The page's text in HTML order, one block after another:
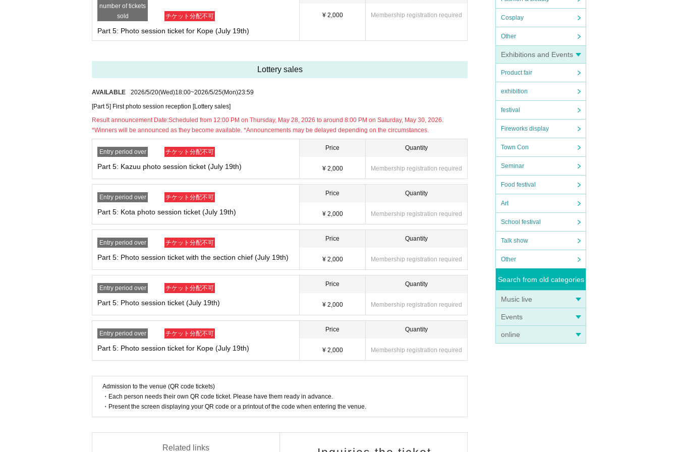
Cosplay
Other
Exhibitions and Events
Product fair
exhibition
festival
Fireworks display
Town Con
Seminar
Food festival
Art
School festival
Talk show
Other
Search from old categories
Music live
Events
online
■Important notes for visitors
*If you arrive before the scheduled time and are found lingering around the venue, staff will approach you and ask you to leave th
e venue (facility). Thank you for your understanding and cooperation.
■ Timetable
11：30～18：30
Goods sale
11：30～12：30
Part 1: Photo session
11:45～ Part 1: Reference number61～Admission start time
13: 00 ~ 14: 00
Part 2: Photo session
12:45～《Part 2》Reference number 1～60 Admission start time
16:15～ Part 4 Reference number61～Admission start time
number of tickets
sold
チケット分配不可
Part 5: Photo session ticket for Kope (July 19th)
¥ 2,000 Membership registration required
Lottery sales
AVAILABLE 2026/5/20(Wed)18:00~2026/5/25(Mon)23:59
[Part 5] First photo session reception [Lottery sales]
Result announcement Date:Scheduled from 12:00 PM on Thursday, May 28, 2026 to around 8:00 PM on Saturday, May 30, 2026.
*Winners will be announced as they become available. *Announcements may be delayed depending on the circumstances.
Entry period over チケット分配不可
Part 5: Kazuu photo session ticket (July 19th)
Price
¥ 2,000
Quantity
Membership registration required
Entry period over チケット分配不可
Part 5: Kota photo session ticket (July 19th)
Price
¥ 2,000
Quantity
Membership registration required
Entry period over チケット分配不可
Part 5: Photo session ticket with the section chief (July 19th)
Price
¥ 2,000
Quantity
Membership registration required
Entry period over チケット分配不可
Part 5: Photo session ticket (July 19th)
Price
¥ 2,000
Quantity
Membership registration required
Entry period over チケット分配不可
Part 5: Photo session ticket for Kope (July 19th)
Price
¥ 2,000
Quantity
Membership registration required
Admission to the venue (QR code tickets)
・Each person needs their own QR code ticket. Please have them ready in advance.
・Present the screen displaying your QR code or a printout of the code when entering the venue.
Related links